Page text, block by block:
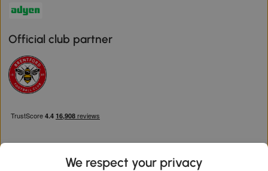
Official club partner
We respect your privacy